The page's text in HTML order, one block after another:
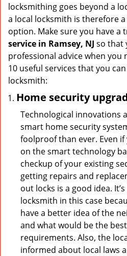
locksmithing goes beyond a
a local locksmith is therefore
option. Make sure you have a
service in Ramsey, NJ so that
professional advice when you
10 useful services that you
locksmith:
Home security
Technological innovations
smart home security
foolproof than ever. Even
on the smart technology
checkup of your existing
getting repairs and
out locks is a good idea.
locksmith in this case
have a better idea of the
and what would be the
requirements. Also, the
informed about local laws